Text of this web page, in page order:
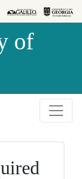
of